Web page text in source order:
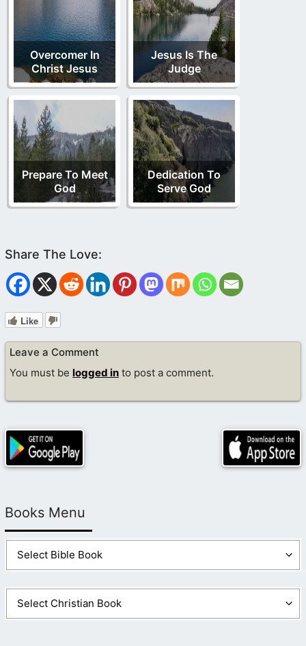
Overcomer In
Christ Jesus
Jesus Is The
Judge
Prepare To Meet
God
Dedication To
Serve God
Like
Leave a Comment
You must be logged in to post a comment.
Books Menu